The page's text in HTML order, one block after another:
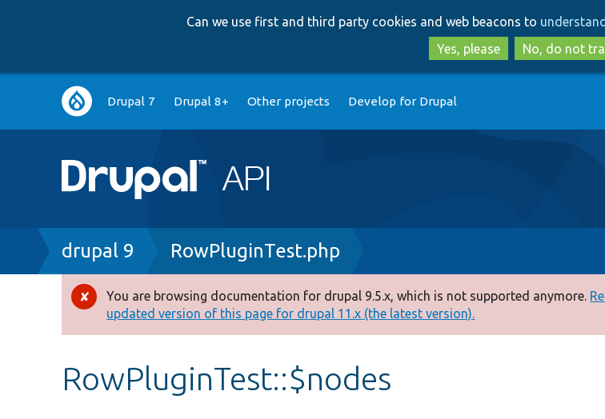
to
main
content
to
search
Can we use first and third party cookies and web beacons to
Yes, please
No, do not
Main
navigation
Drupal 7 Drupal 8+ Other projects Develop for Drupal
Breadcrumb
drupal 9 RowPluginTest.php
Error
message
You are browsing documentation for drupal 9.5.x, which is not supported anymore.
updated version of this page for drupal 11.x (the latest version).
RowPluginTest::$nodes